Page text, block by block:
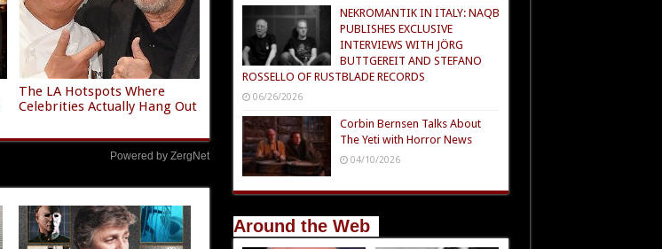
The LA Hotspots Where
Celebrities Actually Hang Out
Powered by ZergNet
NEKROMANTIK IN ITALY: NAQB
PUBLISHES EXCLUSIVE
INTERVIEWS WITH JÖRG
BUTTGEREIT AND STEFANO
ROSSELLO OF RUSTBLADE RECORDS
06/26/2026
Corbin Bernsen Talks About
The Yeti with Horror News
04/10/2026
Around the Web